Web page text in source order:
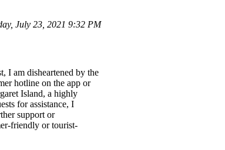
July 23, 2021 9:32 PM
I am disheartened by the
hotline on the app or
Island, a highly
for assistance, I
support or
friendly or tourist-